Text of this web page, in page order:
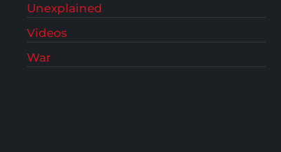
Unexplained
Videos
War